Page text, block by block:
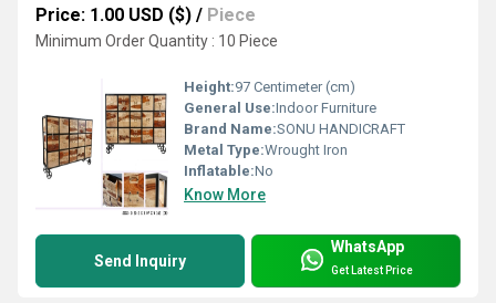
Price: 1.00 USD ($) / Piece
Minimum Order Quantity : 10 Piece
Height:97 Centimeter (cm)
General Use:Indoor Furniture
Brand Name:SONU HANDICRAFT
Metal Type:Wrought Iron
Inflatable:No
Know More
Send Inquiry
WhatsApp
Get Latest Price